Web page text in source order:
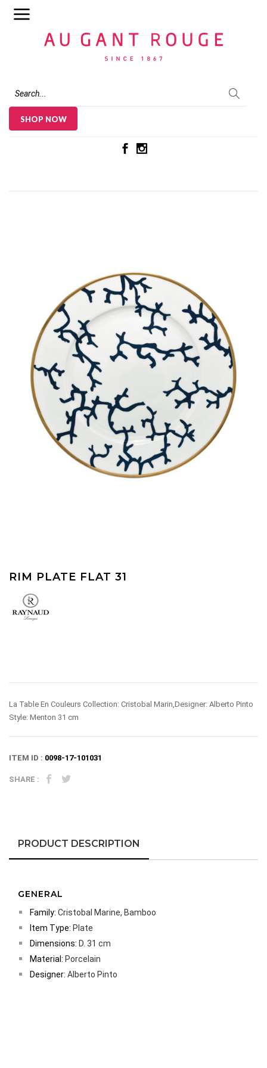
SHOP NOW
RIM PLATE FLAT 31
La Table En Couleurs Collection: Cristobal Marin,Designer: Alberto Pinto
Style: Menton 31 cm
ITEM ID : 0098-17-101031
SHARE :
PRODUCT DESCRIPTION
GENERAL
Family: Cristobal Marine, Bamboo
Item Type: Plate
Dimensions: D. 31 cm
Material: Porcelain
Designer: Alberto Pinto